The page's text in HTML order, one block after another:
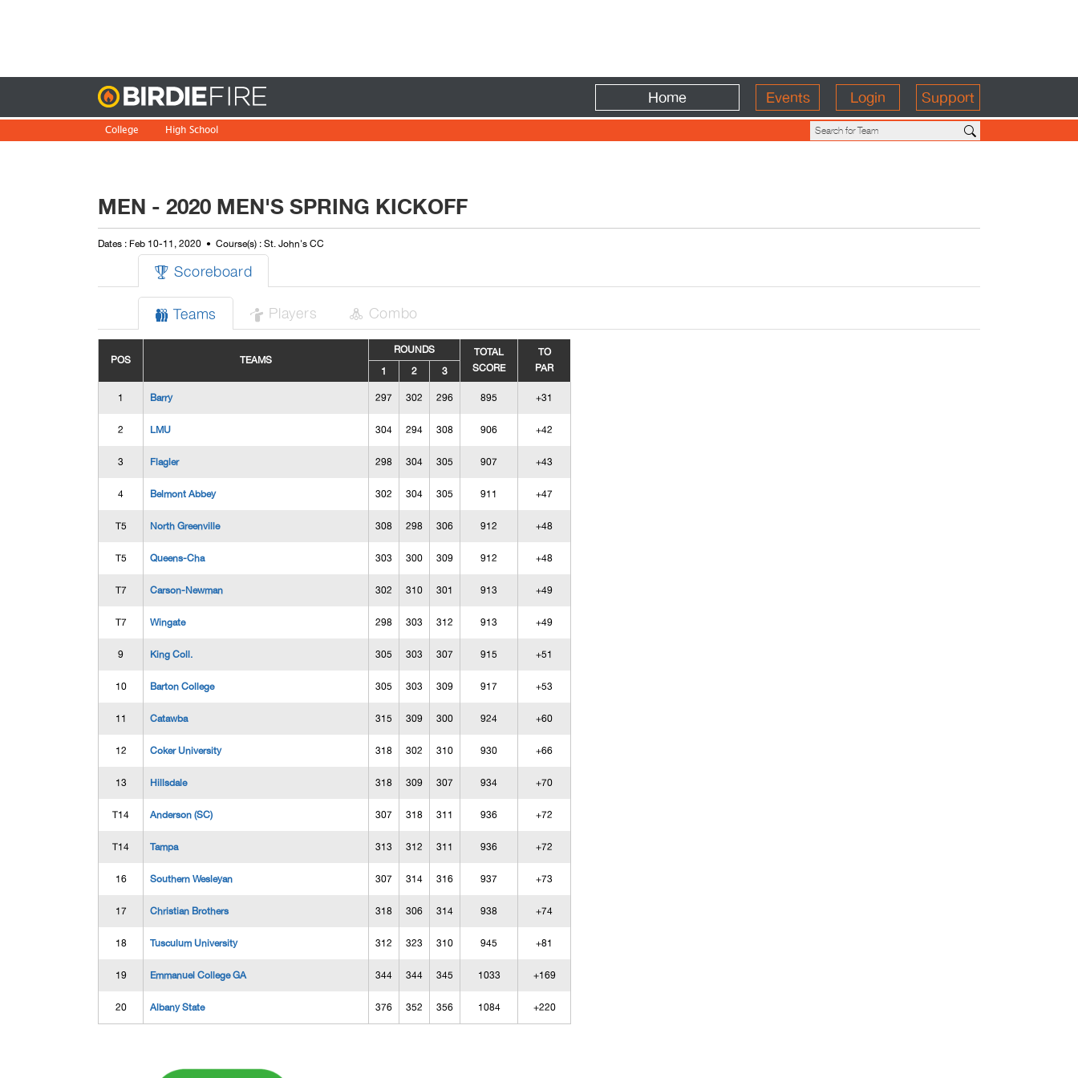
Home Events Login Support
College High School
MEN - 2020 MEN'S SPRING KICKOFF
Dates : Feb 10-11, 2020 Course(s) : St. John's CC
 Scoreboard
 Teams  Players  Combo
POS TEAMS
ROUNDS
TOTAL
SCORE
TO
PAR
1 2 3
1 Barry 297 302 296 895 +31
2 LMU 304 294 308 906 +42
3 Flagler 298 304 305 907 +43
4 Belmont Abbey 302 304 305 911 +47
T5 North Greenville 308 298 306 912 +48
T5 Queens-Cha 303 300 309 912 +48
T7 Carson-Newman 302 310 301 913 +49
T7 Wingate 298 303 312 913 +49
9 King Coll. 305 303 307 915 +51
10 Barton College 305 303 309 917 +53
11 Catawba 315 309 300 924 +60
12 Coker University 318 302 310 930 +66
13 Hillsdale 318 309 307 934 +70
T14 Anderson (SC) 307 318 311 936 +72
T14 Tampa 313 312 311 936 +72
16 Southern Wesleyan 307 314 316 937 +73
17 Christian Brothers 318 306 314 938 +74
18 Tusculum University 312 323 310 945 +81
19 Emmanuel College GA 344 344 345 1033 +169
20 Albany State 376 352 356 1084 +220